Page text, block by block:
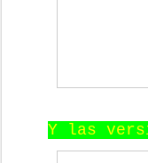
Y las